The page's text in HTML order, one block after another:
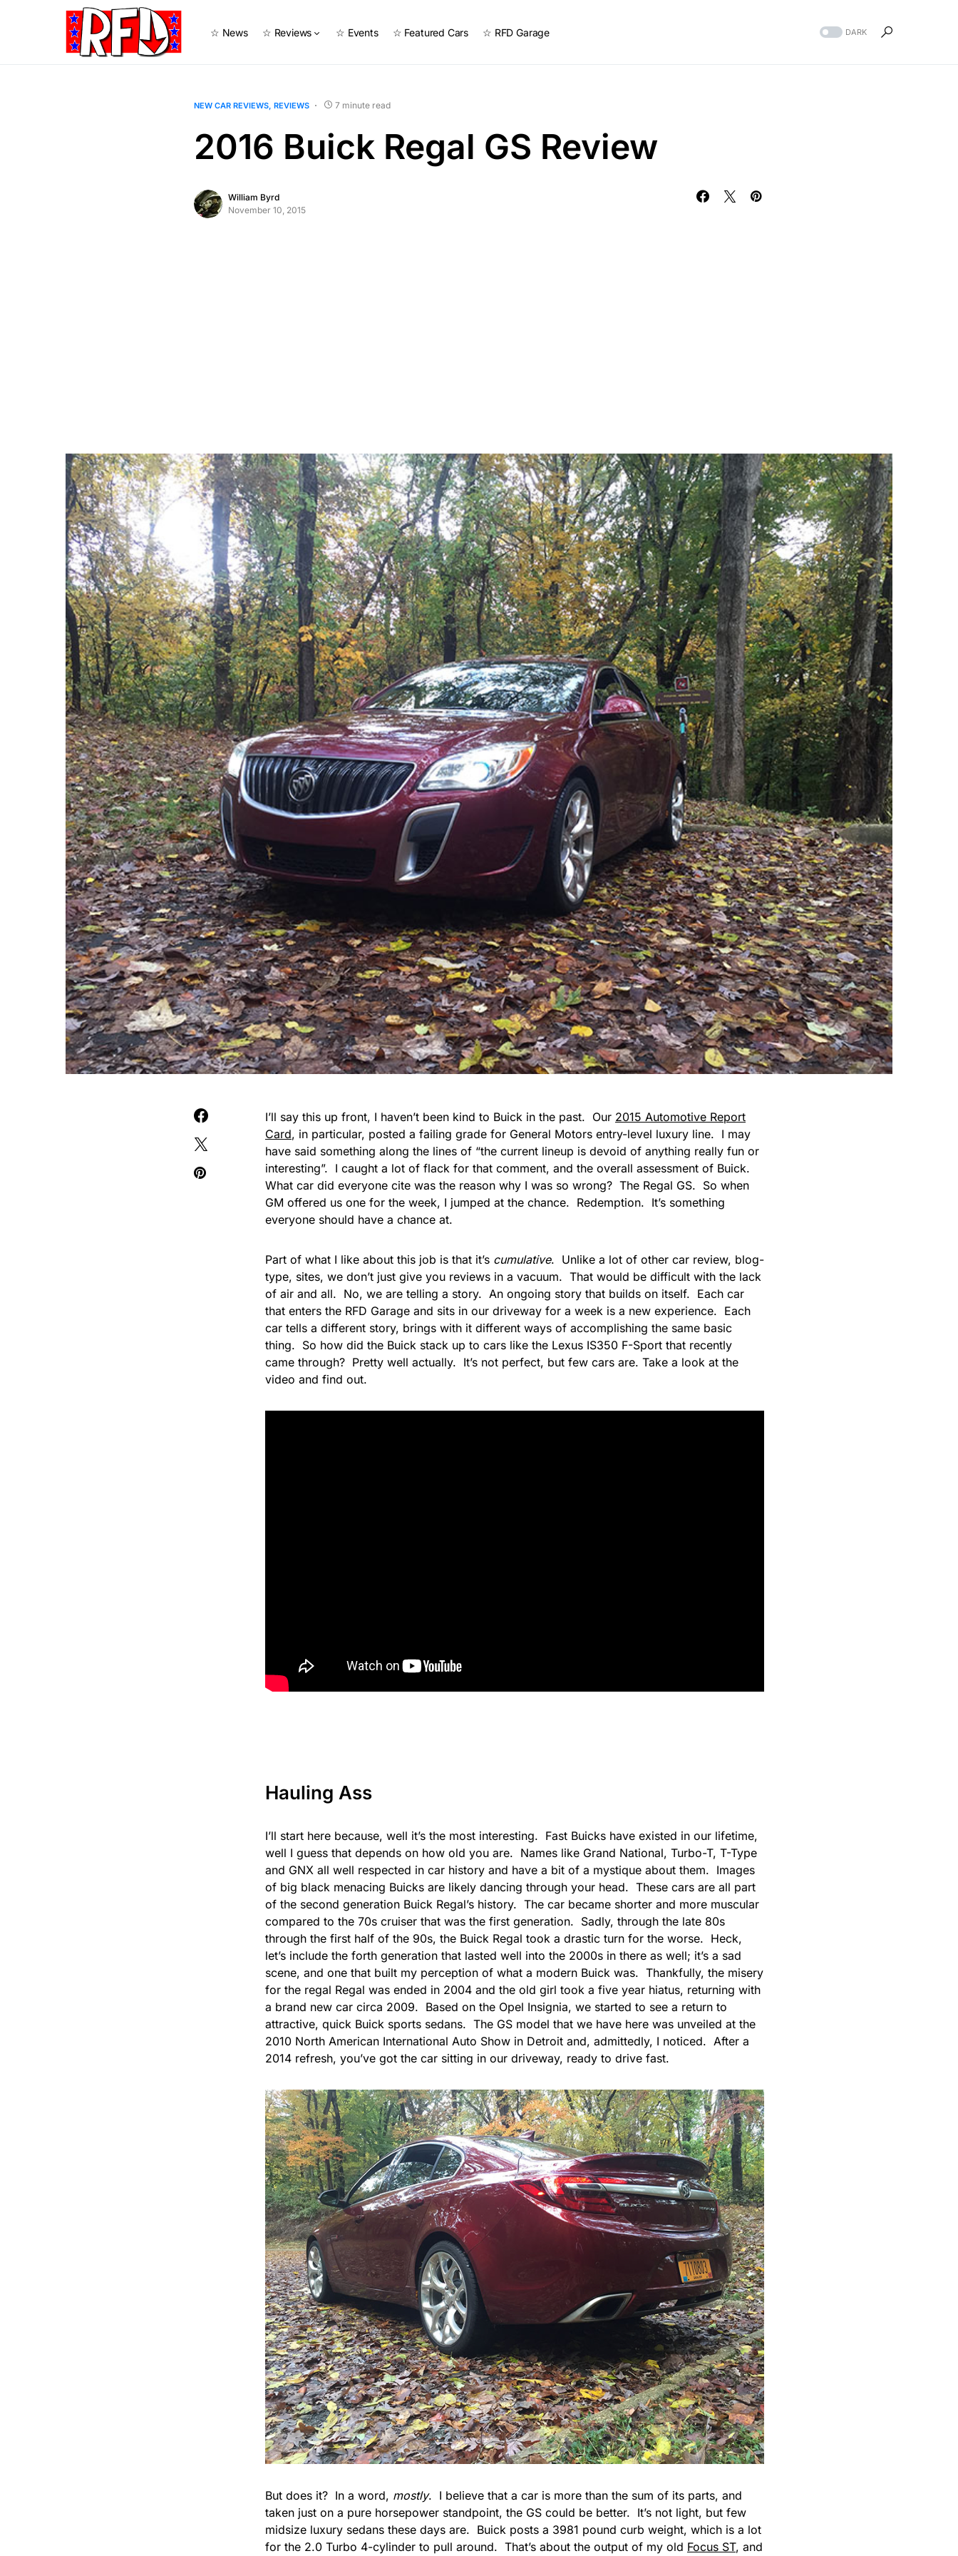
☆ News ☆ Reviews ☆ Events ☆ Featured Cars ☆ RFD Garage DARK
NEW CAR REVIEWS REVIEWS 7 minute read
2016 Buick Regal GS Review
William Byrd
November 10, 2015
I’ll say this up front, I haven’t been kind to Buick in the past. Our 2015 Automotive Report
Card, in particular, posted a failing grade for General Motors entry-level luxury line. I may
have said something along the lines of “the current lineup is devoid of anything really fun or
interesting”. I caught a lot of flack for that comment, and the overall assessment of Buick.
What car did everyone cite was the reason why I was so wrong? The Regal GS. So when
GM offered us one for the week, I jumped at the chance. Redemption. It’s something
everyone should have a chance at.
Part of what I like about this job is that it’s cumulative. Unlike a lot of other car review, blog-
type, sites, we don’t just give you reviews in a vacuum. That would be difficult with the lack
of air and all. No, we are telling a story. An ongoing story that builds on itself. Each car
that enters the RFD Garage and sits in our driveway for a week is a new experience. Each
car tells a different story, brings with it different ways of accomplishing the same basic
thing. So how did the Buick stack up to cars like the Lexus IS350 F-Sport that recently
came through? Pretty well actually. It’s not perfect, but few cars are. Take a look at the
video and find out.
Hauling Ass
I’ll start here because, well it’s the most interesting. Fast Buicks have existed in our lifetime,
well I guess that depends on how old you are. Names like Grand National, Turbo-T, T-Type
and GNX all well respected in car history and have a bit of a mystique about them. Images
of big black menacing Buicks are likely dancing through your head. These cars are all part
of the second generation Buick Regal’s history. The car became shorter and more muscular
compared to the 70s cruiser that was the first generation. Sadly, through the late 80s
through the first half of the 90s, the Buick Regal took a drastic turn for the worse. Heck,
let’s include the forth generation that lasted well into the 2000s in there as well; it’s a sad
scene, and one that built my perception of what a modern Buick was. Thankfully, the misery
for the regal Regal was ended in 2004 and the old girl took a five year hiatus, returning with
a brand new car circa 2009. Based on the Opel Insignia, we started to see a return to
attractive, quick Buick sports sedans. The GS model that we have here was unveiled at the
2010 North American International Auto Show in Detroit and, admittedly, I noticed. After a
2014 refresh, you’ve got the car sitting in our driveway, ready to drive fast.
But does it? In a word, mostly. I believe that a car is more than the sum of its parts, and
taken just on a pure horsepower standpoint, the GS could be better. It’s not light, but few
midsize luxury sedans these days are. Buick posts a 3981 pound curb weight, which is a lot
for the 2.0 Turbo 4-cylinder to pull around. That’s about the output of my old Focus ST, and